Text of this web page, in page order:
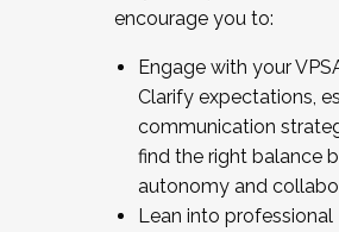
encourage you to:
Engage with your
Clarify expectations,
communication
find the right balance
autonomy and
Lean into professional